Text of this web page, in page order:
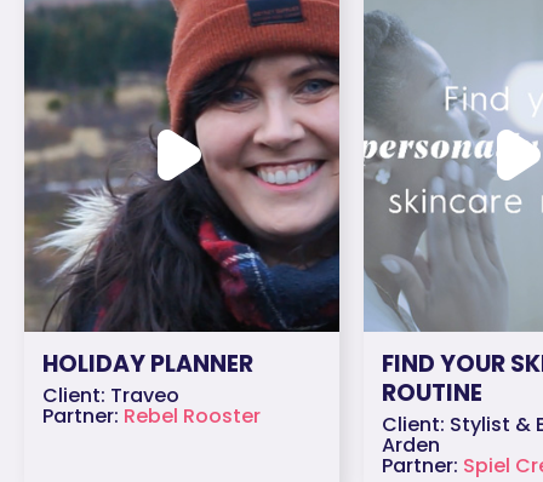
HOLIDAY PLANNER
Client: Traveo
Partner: Rebel Rooster
FIND YOUR
ROUTINE
Client: Stylist &
Arden
Partner: Spiel